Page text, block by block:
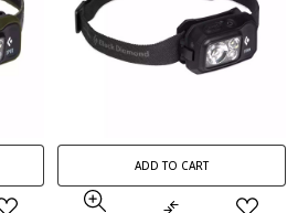
ADD TO CART